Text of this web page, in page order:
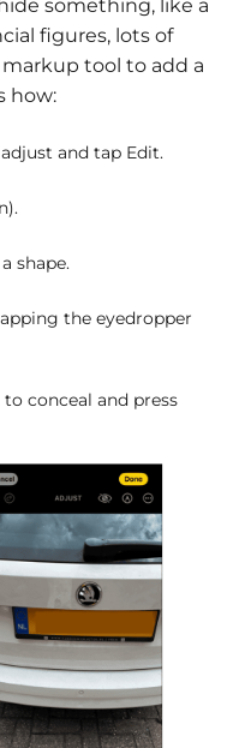
something, like a
figures, lots of
tool to add a
how:
and tap Edit.
shape.
the eyedropper
conceal and press